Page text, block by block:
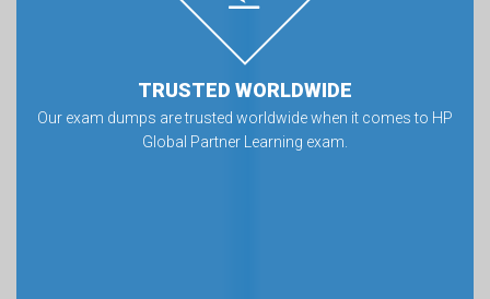
TRUSTED WORLDWIDE
Our exam dumps are trusted worldwide when it comes to HP
Global Partner Learning exam.